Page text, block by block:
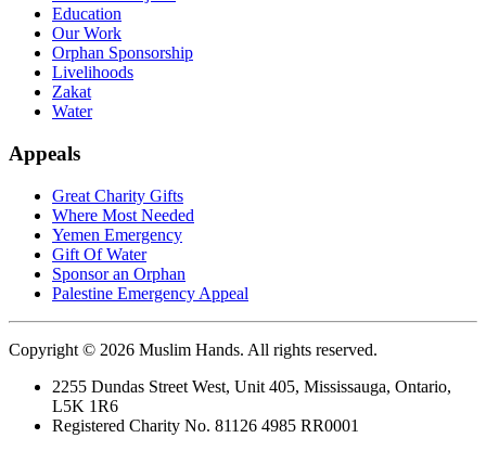
Education
Our Work
Orphan Sponsorship
Livelihoods
Zakat
Water
Appeals
Great Charity Gifts
Where Most Needed
Yemen Emergency
Gift Of Water
Sponsor an Orphan
Palestine Emergency Appeal
Copyright © 2026 Muslim Hands. All rights reserved.
2255 Dundas Street West, Unit 405, Mississauga, Ontario,
L5K 1R6
Registered Charity No. 81126 4985 RR0001